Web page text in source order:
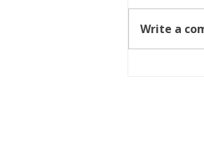
Write a